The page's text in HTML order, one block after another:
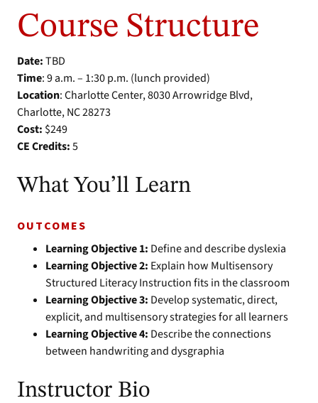
Course Structure
Date:TBD
Time: 9 a.m. – 1:30 p.m. (lunch provided)
Location: Charlotte Center, 8030 Arrowridge Blvd,
Charlotte, NC 28273
Cost: $249
CE Credits:5
What You’ll Learn
OUTCOMES
Learning Objective 1: Define and describe dyslexia
Learning Objective 2: Explain how Multisensory
Structured Literacy Instruction fits in the classroom
Learning Objective 3: Develop systematic, direct,
explicit, and multisensory strategies for all learners
Learning Objective 4: Describe the connections
between handwriting and dysgraphia
Instructor Bio